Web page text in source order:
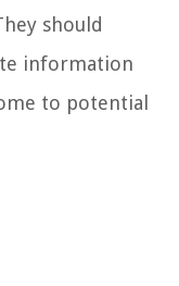
should
information
to potential